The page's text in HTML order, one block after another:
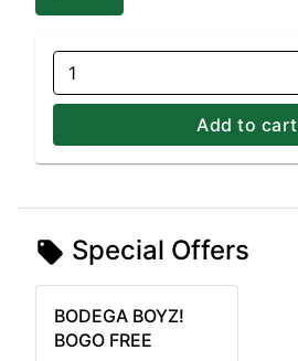
1
Add to cart
Special Offers
BODEGA BOYZ!
BOGO FREE